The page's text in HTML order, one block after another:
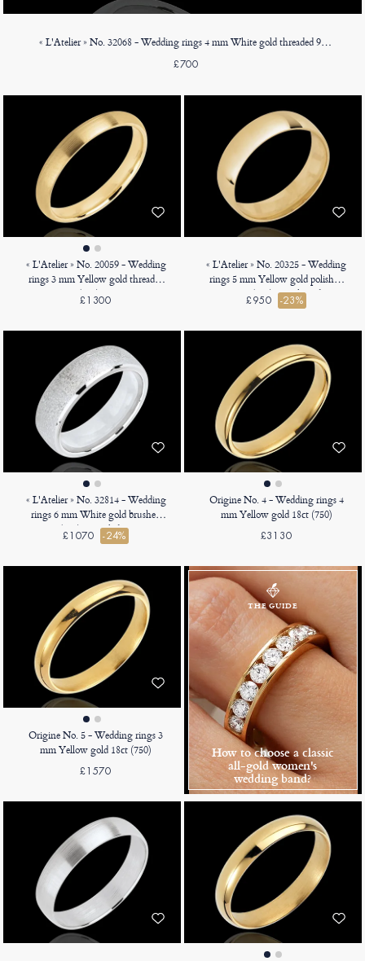
« L'Atelier » No. 32068 - Wedding rings 4 mm White gold threaded 9ct (375) - Court
£700
« L'Atelier » No. 20059 - Wedding
rings 3 mm Yellow gold threaded
18ct (750) - Court
£1300
« L'Atelier » No. 20325 - Wedding
rings 5 mm Yellow gold polished
18ct (750) - D-shaped
£950 -23%
« L'Atelier » No. 32814 - Wedding
rings 6 mm White gold brushed
9ct (375) - Angled Court
£1070 -24%
Origine No. 4 - Wedding rings 4
mm Yellow gold 18ct (750)
£3130
Origine No. 5 - Wedding rings 3
mm Yellow gold 18ct (750)
£1570
THE GUIDE
How to choose a classic
all-gold women's
wedding band?